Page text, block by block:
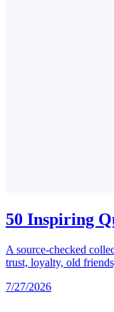
50 Inspiring
A source-checked
trust, loyalty, old
7/27/2026